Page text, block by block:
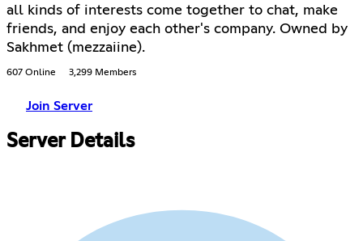
all kinds of interests come together to chat, make
friends, and enjoy each other's company. Owned by
Sakhmet (mezzaiine).
607 Online 3,299 Members
Join Server
Server Details